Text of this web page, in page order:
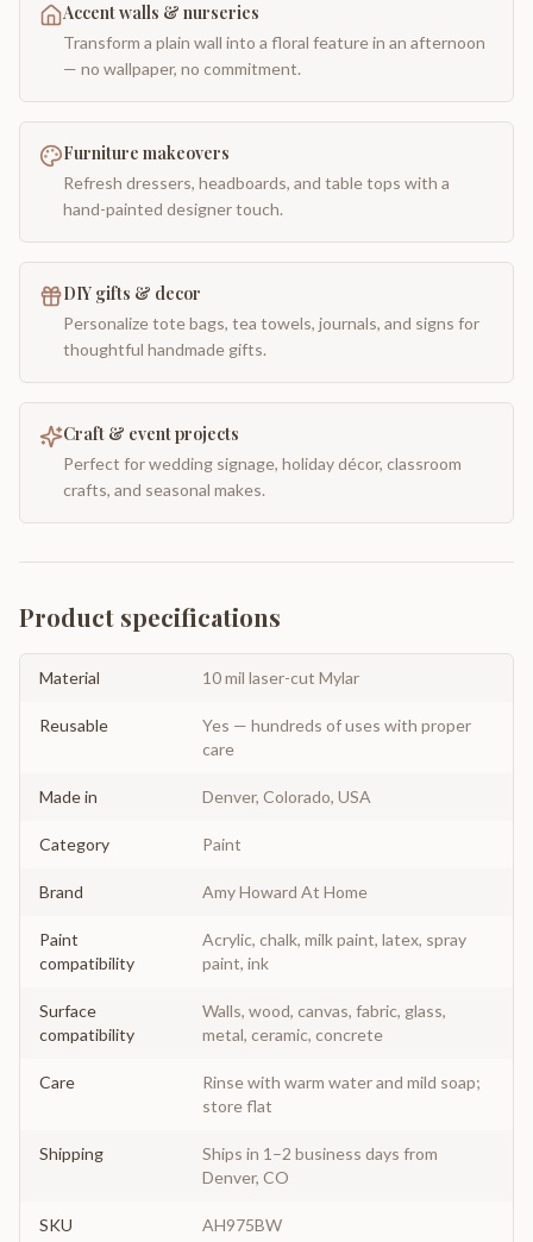
Accent walls & nurseries
Transform a plain wall into a floral feature in an afternoon
— no wallpaper, no commitment.
Furniture makeovers
Refresh dressers, headboards, and table tops with a
hand-painted designer touch.
DIY gifts & decor
Personalize tote bags, tea towels, journals, and signs for
thoughtful handmade gifts.
Craft & event projects
Perfect for wedding signage, holiday décor, classroom
crafts, and seasonal makes.
Product specifications
Material 10 mil laser-cut Mylar
Reusable
Yes — hundreds of uses with proper
care
Made in Denver, Colorado, USA
Category Paint
Brand Amy Howard At Home
Paint
compatibility
Acrylic, chalk, milk paint, latex, spray
paint, ink
Surface
compatibility
Walls, wood, canvas, fabric, glass,
metal, ceramic, concrete
Care
Rinse with warm water and mild soap;
store flat
Shipping
Ships in 1–2 business days from
Denver, CO
SKU AH975BW